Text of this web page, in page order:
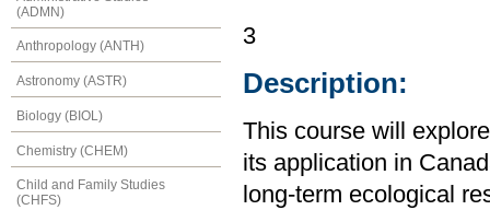
(ADMN)
Anthropology (ANTH)
Astronomy (ASTR)
Biology (BIOL)
Chemistry (CHEM)
Child and Family Studies
(CHFS)
3
Description:
This course will
its application in
long-term ecological